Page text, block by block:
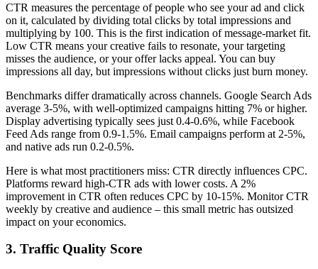
CTR measures the percentage of people who see your ad and click
on it, calculated by dividing total clicks by total impressions and
multiplying by 100. This is the first indication of message-market fit.
Low CTR means your creative fails to resonate, your targeting
misses the audience, or your offer lacks appeal. You can buy
impressions all day, but impressions without clicks just burn money.
Benchmarks differ dramatically across channels. Google Search Ads
average 3-5%, with well-optimized campaigns hitting 7% or higher.
Display advertising typically sees just 0.4-0.6%, while Facebook
Feed Ads range from 0.9-1.5%. Email campaigns perform at 2-5%,
and native ads run 0.2-0.5%.
Here is what most practitioners miss: CTR directly influences CPC.
Platforms reward high-CTR ads with lower costs. A 2%
improvement in CTR often reduces CPC by 10-15%. Monitor CTR
weekly by creative and audience – this small metric has outsized
impact on your economics.
3. Traffic Quality Score